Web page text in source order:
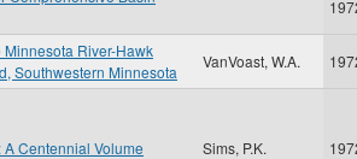
River-Hawk
Southwestern Minnesota
VanVoast, W.A.
Centennial Volume Sims, P.K.